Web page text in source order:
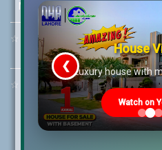
Mobile: +92-300-400-9766
☆
Whatsapp Hotline:
+92-322-4929992
☆ Email:info@lrepk.com
House
Luxury house with
Watch on
❮